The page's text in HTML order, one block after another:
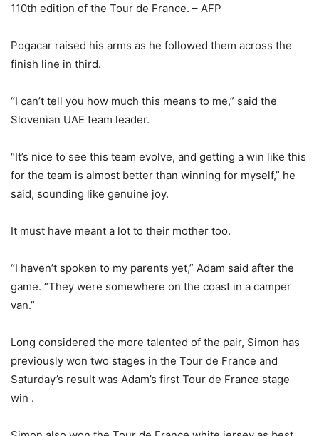
110th edition of the Tour de France. – AFP
Pogacar raised his arms as he followed them across the
finish line in third.
“I can’t tell you how much this means to me,” said the
Slovenian UAE team leader.
“It’s nice to see this team evolve, and getting a win like this
for the team is almost better than winning for myself,” he
said, sounding like genuine joy.
It must have meant a lot to their mother too.
“I haven’t spoken to my parents yet,” Adam said after the
game. “They were somewhere on the coast in a camper
van.”
Long considered the more talented of the pair, Simon has
previously won two stages in the Tour de France and
Saturday’s result was Adam’s first Tour de France stage
win .